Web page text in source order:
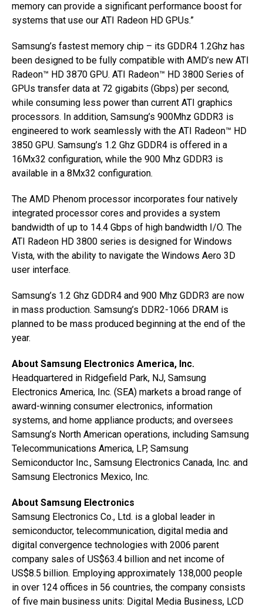
memory can provide a significant performance boost for
systems that use our ATI Radeon HD GPUs.”
Samsung’s fastest memory chip – its GDDR4 1.2Ghz has
been designed to be fully compatible with AMD’s new ATI
Radeon™ HD 3870 GPU. ATI Radeon™ HD 3800 Series of
GPUs transfer data at 72 gigabits (Gbps) per second,
while consuming less power than current ATI graphics
processors. In addition, Samsung’s 900Mhz GDDR3 is
engineered to work seamlessly with the ATI Radeon™ HD
3850 GPU. Samsung’s 1.2 Ghz GDDR4 is offered in a
16Mx32 configuration, while the 900 Mhz GDDR3 is
available in a 8Mx32 configuration.
The AMD Phenom processor incorporates four natively
integrated processor cores and provides a system
bandwidth of up to 14.4 Gbps of high bandwidth I/O. The
ATI Radeon HD 3800 series is designed for Windows
Vista, with the ability to navigate the Windows Aero 3D
user interface.
Samsung’s 1.2 Ghz GDDR4 and 900 Mhz GDDR3 are now
in mass production. Samsung’s DDR2-1066 DRAM is
planned to be mass produced beginning at the end of the
year.
About Samsung Electronics America, Inc.
Headquartered in Ridgefield Park, NJ, Samsung
Electronics America, Inc. (SEA) markets a broad range of
award-winning consumer electronics, information
systems, and home appliance products; and oversees
Samsung’s North American operations, including Samsung
Telecommunications America, LP, Samsung
Semiconductor Inc., Samsung Electronics Canada, Inc. and
Samsung Electronics Mexico, Inc.
About Samsung Electronics
Samsung Electronics Co., Ltd. is a global leader in
semiconductor, telecommunication, digital media and
digital convergence technologies with 2006 parent
company sales of US$63.4 billion and net income of
US$8.5 billion. Employing approximately 138,000 people
in over 124 offices in 56 countries, the company consists
of five main business units: Digital Media Business, LCD